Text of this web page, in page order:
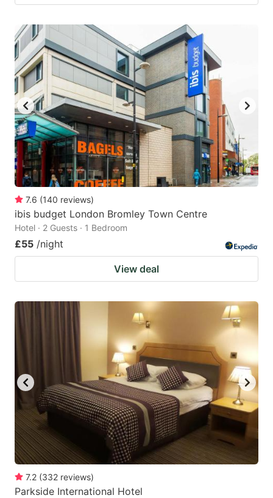
7.6 (140 reviews)
ibis budget London Bromley Town Centre
Hotel · 2 Guests · 1 Bedroom
£55 /night
View deal
7.2 (332 reviews)
Parkside International Hotel